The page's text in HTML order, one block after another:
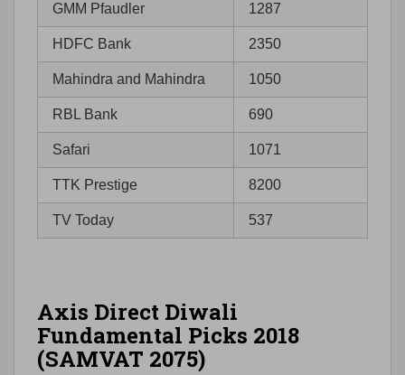
GMM Pfaudler 1287
HDFC Bank 2350
Mahindra and Mahindra 1050
RBL Bank 690
Safari 1071
TTK Prestige 8200
TV Today 537
Axis Direct Diwali
Fundamental Picks 2018
(SAMVAT 2075)